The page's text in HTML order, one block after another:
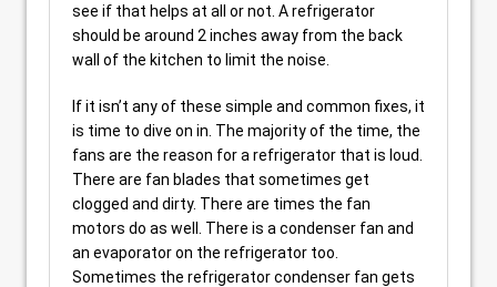
see if that helps at all or not. A refrigerator
should be around 2 inches away from the back
wall of the kitchen to limit the noise.
If it isn’t any of these simple and common fixes, it
is time to dive on in. The majority of the time, the
fans are the reason for a refrigerator that is loud.
There are fan blades that sometimes get
clogged and dirty. There are times the fan
motors do as well. There is a condenser fan and
an evaporator on the refrigerator too.
Sometimes the refrigerator condenser fan gets